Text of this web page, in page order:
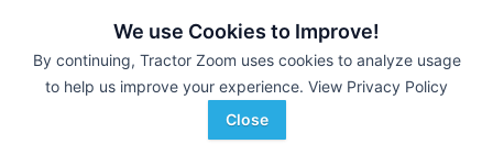
We use Cookies to Improve!
By continuing, Tractor Zoom uses cookies to analyze usage
to help us improve your experience. View Privacy Policy
Close